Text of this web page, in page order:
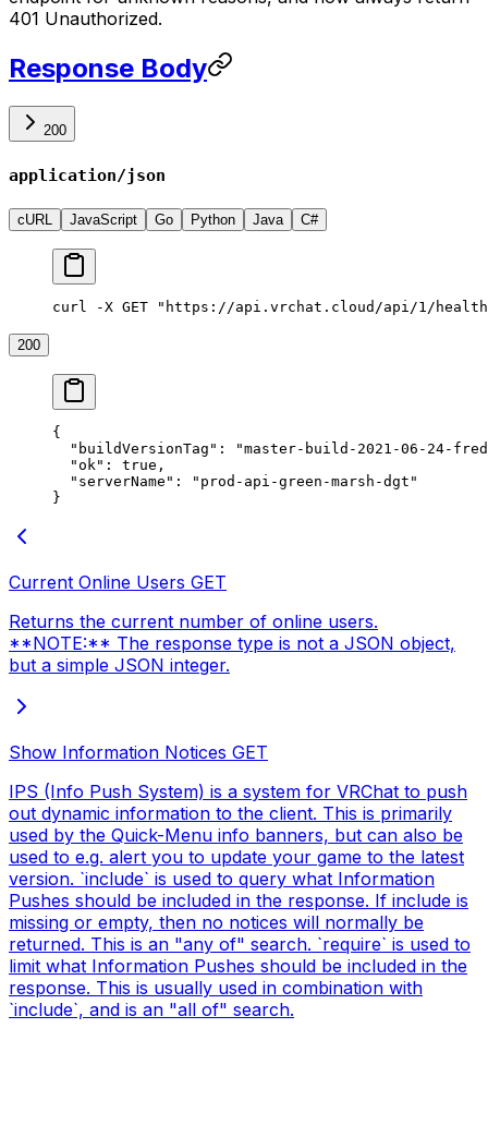
401 Unauthorized.
Response Body
200
application/json
cURL JavaScript Go Python Java C#
curl -X GET "https://api.vrchat.cloud/api/1/
200
{
  "buildVersionTag"
:
"master-build-2021-06-24-
  "ok"
: true ,
  "serverName"
:
"prod-api-green-marsh-dgt"
}
Current Online Users GET
Returns the current number of online users.
**NOTE:** The response type is not a JSON object,
but a simple JSON integer.
Show Information Notices GET
IPS (Info Push System) is a system for VRChat to push
out dynamic information to the client. This is primarily
used by the Quick-Menu info banners, but can also be
used to e.g. alert you to update your game to the latest
version. `include` is used to query what Information
Pushes should be included in the response. If include is
missing or empty, then no notices will normally be
returned. This is an "any of" search. `require` is used to
limit what Information Pushes should be included in the
response. This is usually used in combination with
`include`, and is an "all of" search.